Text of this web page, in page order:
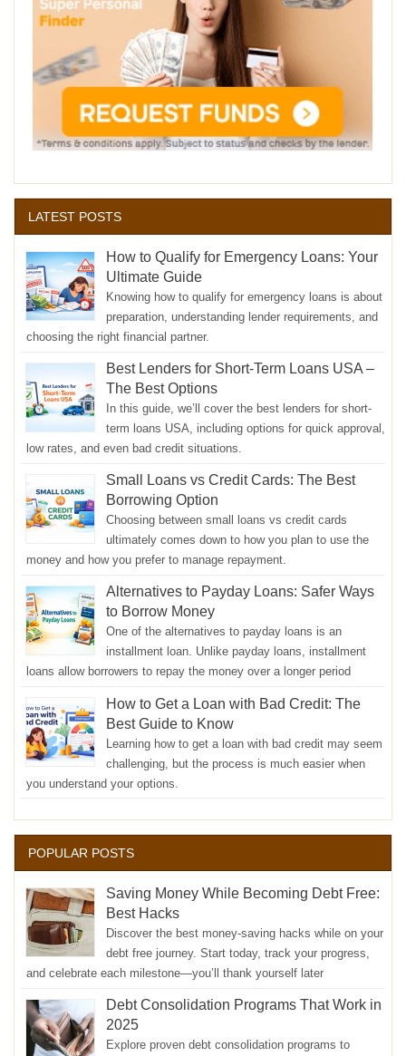
LATEST POSTS
How to Qualify for Emergency Loans: Your
Ultimate Guide
Knowing how to qualify for emergency loans is about
preparation, understanding lender requirements, and
choosing the right financial partner.
Best Lenders for Short-Term Loans USA –
The Best Options
In this guide, we’ll cover the best lenders for short-
term loans USA, including options for quick approval,
low rates, and even bad credit situations.
Small Loans vs Credit Cards: The Best
Borrowing Option
Choosing between small loans vs credit cards
ultimately comes down to how you plan to use the
money and how you prefer to manage repayment.
Alternatives to Payday Loans: Safer Ways
to Borrow Money
One of the alternatives to payday loans is an
installment loan. Unlike payday loans, installment
loans allow borrowers to repay the money over a longer period
How to Get a Loan with Bad Credit: The
Best Guide to Know
Learning how to get a loan with bad credit may seem
challenging, but the process is much easier when
you understand your options.
POPULAR POSTS
Saving Money While Becoming Debt Free:
Best Hacks
Discover the best money-saving hacks while on your
debt free journey. Start today, track your progress,
and celebrate each milestone—you’ll thank yourself later
Debt Consolidation Programs That Work in
2025
Explore proven debt consolidation programs to